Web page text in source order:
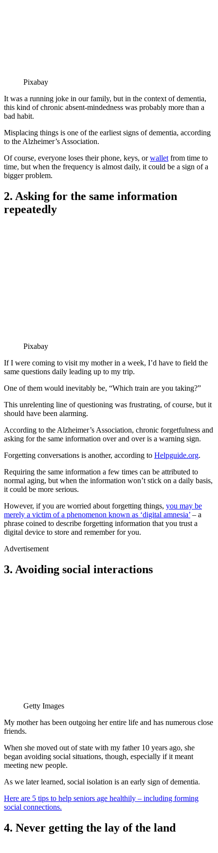
Pixabay
It was a running joke in our family, but in the context of dementia,
this kind of chronic absent-mindedness was probably more than a
bad habit.
Misplacing things is one of the earliest signs of dementia, according
to the Alzheimer’s Association.
Of course, everyone loses their phone, keys, orwallet from time to
time, but when the frequency is almost daily, it could be a sign of a
bigger problem.
2. Asking for the same information
repeatedly
Pixabay
If I were coming to visit my mother in a week, I’d have to field the
same questions daily leading up to my trip.
One of them would inevitably be, “Which train are you taking?”
This unrelenting line of questioning was frustrating, of course, but it
should have been alarming.
According to the Alzheimer’s Association, chronic forgetfulness and
asking for the same information over and over is a warning sign.
Forgetting conversations is another, according to Helpguide.org.
Requiring the same information a few times can be attributed to
normal aging, but when the information won’t stick on a daily basis,
it could be more serious.
However, if you are worried about forgetting things, you may be
merely a victim of a phenomenon known as ‘digital amnesia’ – a
phrase coined to describe forgetting information that you trust a
digital device to store and remember for you.
Advertisement
3. Avoiding social interactions
Getty Images
My mother has been outgoing her entire life and has numerous close
friends.
When she moved out of state with my father 10 years ago, she
began avoiding social situations, though, especially if it meant
meeting new people.
As we later learned, social isolation is an early sign of dementia.
Here are 5 tips to help seniors age healthily – including forming
social connections.
4. Never getting the lay of the land